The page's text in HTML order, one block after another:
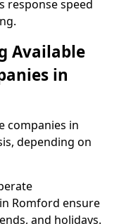
response speed
Available
in
companies in
depending on
Romford ensure
and holidays.